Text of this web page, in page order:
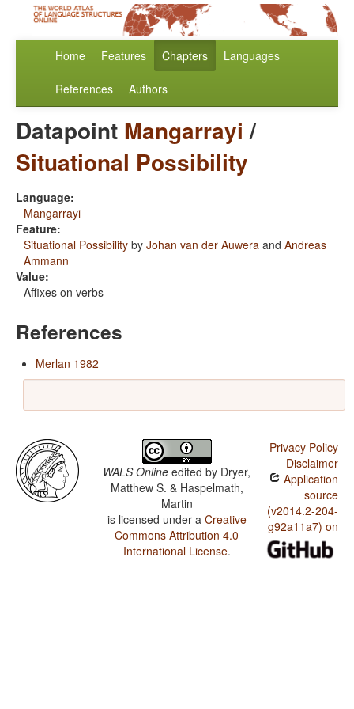
Home Features Chapters Languages
References Authors
Datapoint Mangarrayi /
Situational Possibility
Language:
Mangarrayi
Feature:
Situational Possibility by Johan van der Auwera and Andreas
Ammann
Value:
Affixes on verbs
References
Merlan 1982
WALS Online edited by Dryer,
Matthew S. & Haspelmath,
Martin
is licensed under a Creative
Commons Attribution 4.0
International License.
Privacy Policy
Disclaimer
Application
source
(v2014.2-204-
g92a11a7) on